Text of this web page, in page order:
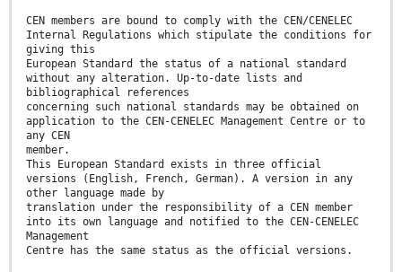
CEN members are bound to comply with the CEN/CENELEC
Internal Regulations which stipulate the conditions for
giving this
European Standard the status of a national standard
without any alteration. Up-to-date lists and
bibliographical references
concerning such national standards may be obtained on
application to the CEN-CENELEC Management Centre or to
any CEN
member.
This European Standard exists in three official
versions (English, French, German). A version in any
other language made by
translation under the responsibility of a CEN member
into its own language and notified to the CEN-CENELEC
Management
Centre has the same status as the official versions.